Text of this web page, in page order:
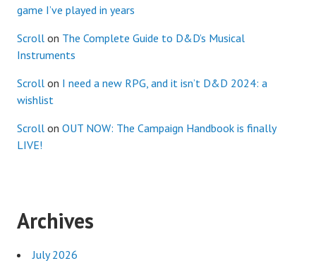
game I’ve played in years
Scroll on The Complete Guide to D&D’s Musical
Instruments
Scroll on I need a new RPG, and it isn’t D&D 2024: a
wishlist
Scroll on OUT NOW: The Campaign Handbook is finally
LIVE!
Archives
July 2026